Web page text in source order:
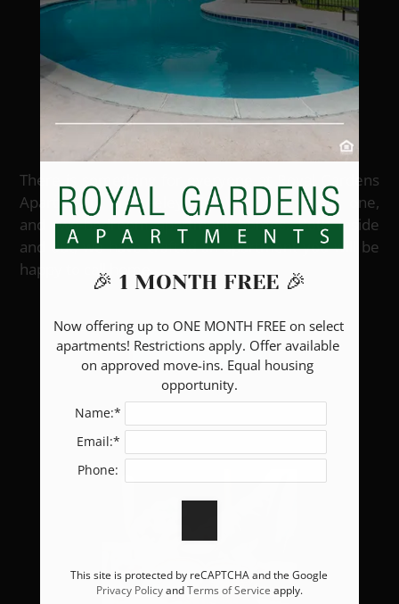
Welcome to
Royal Gardens
Apartments
There is something for everyone at Royal Gardens
Apartments in Greeley, CO. We offer studio, one,
and two-bedroom apartment homes. Both inside
and out, we have crafted an apartment you will be
happy to call home.
GALLERY
🎉 1 MONTH FREE 🎉
Now offering up to ONE MONTH FREE on select
apartments! Restrictions apply. Offer available
on approved move-ins. Equal housing
opportunity.
Name:*
Email:*
Phone:
This site is protected by reCAPTCHA and the Google
Privacy PolicyandTerms of Service apply.